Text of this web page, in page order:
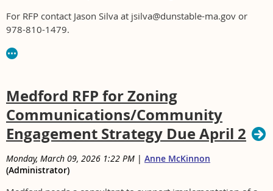
For RFP contact Jason Silva at jsilva@dunstable-ma.gov or
978-810-1479.
Medford RFP for Zoning
Communications/Community
Engagement Strategy Due April 2
Monday, March 09, 2026 1:22 PM | Anne McKinnon
(Administrator)